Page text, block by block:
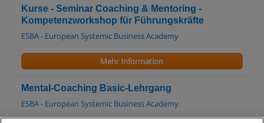
Kurse - Seminar Coaching & Mentoring -
Kompetenzworkshop für Führungskräfte
ESBA - European Systemic Business Academy
Mehr Information
Mental-Coaching Basic-Lehrgang
ESBA - European Systemic Business Academy